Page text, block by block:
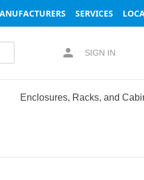
SERVICES
SIGN IN
Enclosures, Racks, and